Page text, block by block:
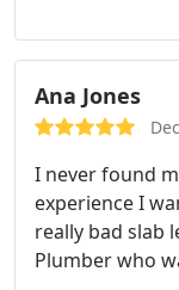
recommending
one satisfied,
Ana Jones
I never found
experience I
really bad slab
Plumber who